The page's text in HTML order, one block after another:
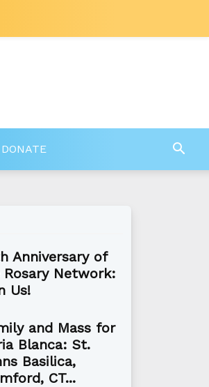
DONATE
Anniversary of
Network:
Us!
and Mass for
Blanca: St.
Basilica,
CT...